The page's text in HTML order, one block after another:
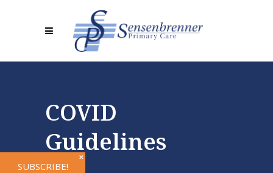
COVID
Guidelines
SUBSCRIBE!
✕